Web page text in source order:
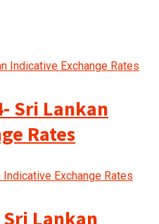
Sri Lankan
Rates
Lankan